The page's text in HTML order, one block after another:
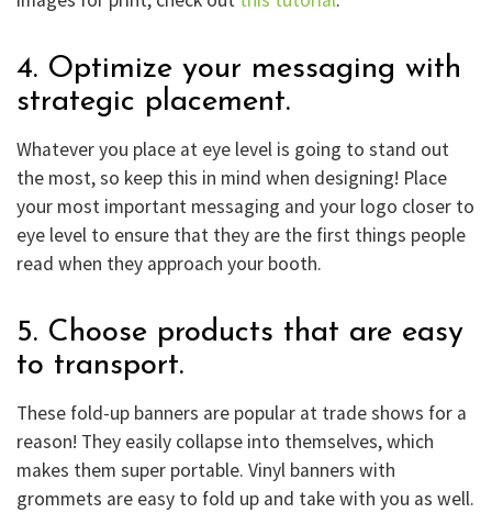
4. Optimize your messaging with
strategic placement.
Whatever you place at eye level is going to stand out
the most, so keep this in mind when designing! Place
your most important messaging and your logo closer to
eye level to ensure that they are the first things people
read when they approach your booth.
5. Choose products that are easy
to transport.
These fold-up banners are popular at trade shows for a
reason! They easily collapse into themselves, which
makes them super portable. Vinyl banners with
grommets are easy to fold up and take with you as well.